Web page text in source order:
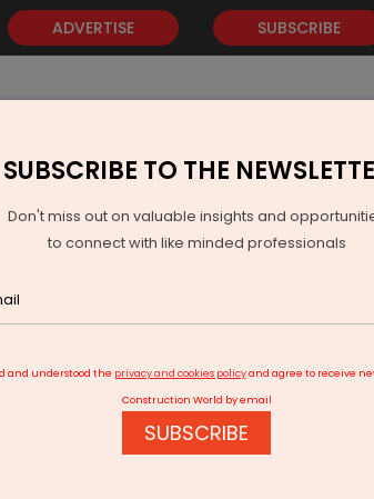
ADVERTISE SUBSCRIBE
GOLD EVENTS VIDEOS AWARDS
SUBSCRIBE TO THE
Don't miss out on valuable insights and
to connect with like minded professionals
and understood the privacy and cookies policyand agree to receive
Construction World by email
SUBSCRIBE